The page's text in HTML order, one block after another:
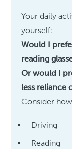
Your daily
yourself:
Would I
reading
Or would I
less reliance
Consider
Driving
Reading